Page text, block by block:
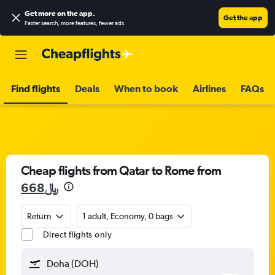
Get more on the app.
Faster search, more features, fewer ads.
Get the app
Find flights Deals When to book Airlines FAQs
Cheap flights from Qatar to Rome from
668﷼
Return
1 adult, Economy, 0 bags
Direct flights only
Doha (DOH)